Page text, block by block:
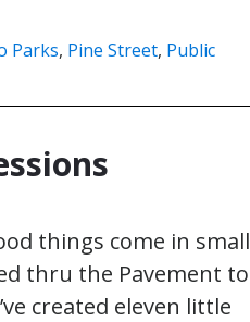
Parks, Pine Street, Public
things come in small
thru the Pavement to
created eleven little